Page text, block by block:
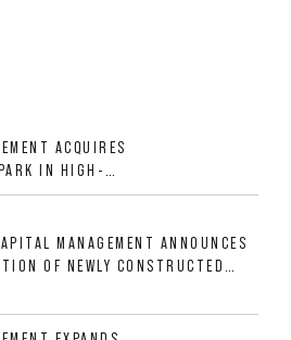
ACQUIRES
IN HIGH-
CORRIDOR
MANAGEMENT ANNOUNCES
OF NEWLY CONSTRUCTED
WAY IN NASHVILLE MSA